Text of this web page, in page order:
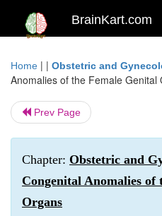
BrainKart.com
Home | | Obstetric and
Anomalies of the Female Genital
Prev Page
Chapter: Obstetric and
Congenital Anomalies of
Organs